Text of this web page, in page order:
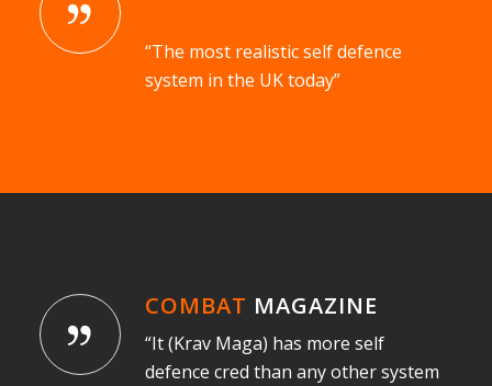
“The most realistic self defence
system in the UK today”
COMBAT MAGAZINE
“It (Krav Maga) has more self
defence cred than any other system